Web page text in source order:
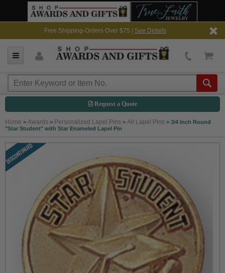
Free Shipping-Orders Over $75 | See Details
Request a Quote
Home > Awards > Personalized Lapel Pins > All Lapel Pins > 3/4 Inch Round
"Star Student" with Star Enameled Lapel Pin